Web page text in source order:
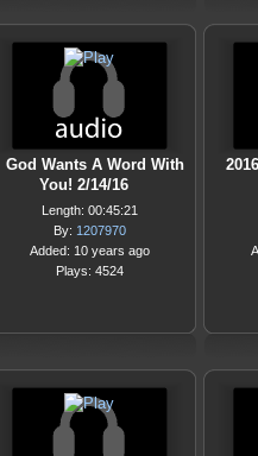
God Wants A Word With
You! 2/14/16
Length: 00:45:21
By: 1207970
Added: 10 years ago
Plays: 4524